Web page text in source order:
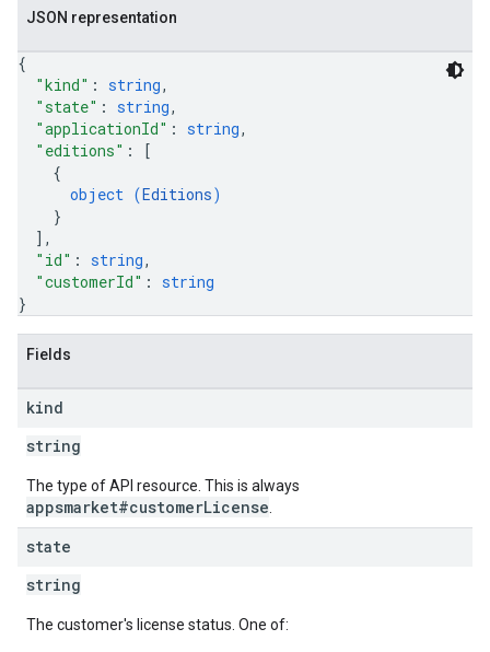
JSON representation
{
"kind" : string,
"state" : string,
"applicationId" : string,
"editions" :
[
{
object (Editions)
}
] ,
"id" : string,
"customerId" : string
}
Fields
kind
string
The type of API resource. This is always
appsmarket#customerLicense
state
string
The customer's license status. One of: